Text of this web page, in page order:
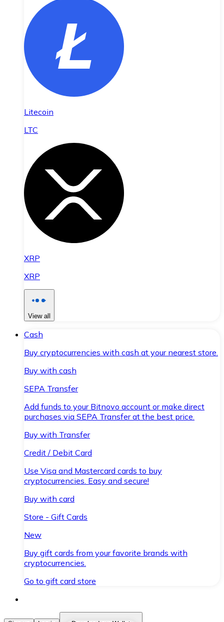
Litecoin
LTC
XRP
XRP
View all
Cash
Buy cryptocurrencies with cash at your nearest store.
Buy with cash
SEPA Transfer
Add funds to your Bitnovo account or make direct
purchases via SEPA Transfer at the best price.
Buy with Transfer
Credit / Debit Card
Use Visa and Mastercard cards to buy
cryptocurrencies. Easy and secure!
Buy with card
Store - Gift Cards
New
Buy gift cards from your favorite brands with
cryptocurrencies.
Go to gift card store